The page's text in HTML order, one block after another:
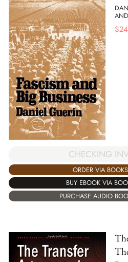
$
CHECKING
ORDER VIA
BUY EBOOK VIA
PURCHASE AUDIO